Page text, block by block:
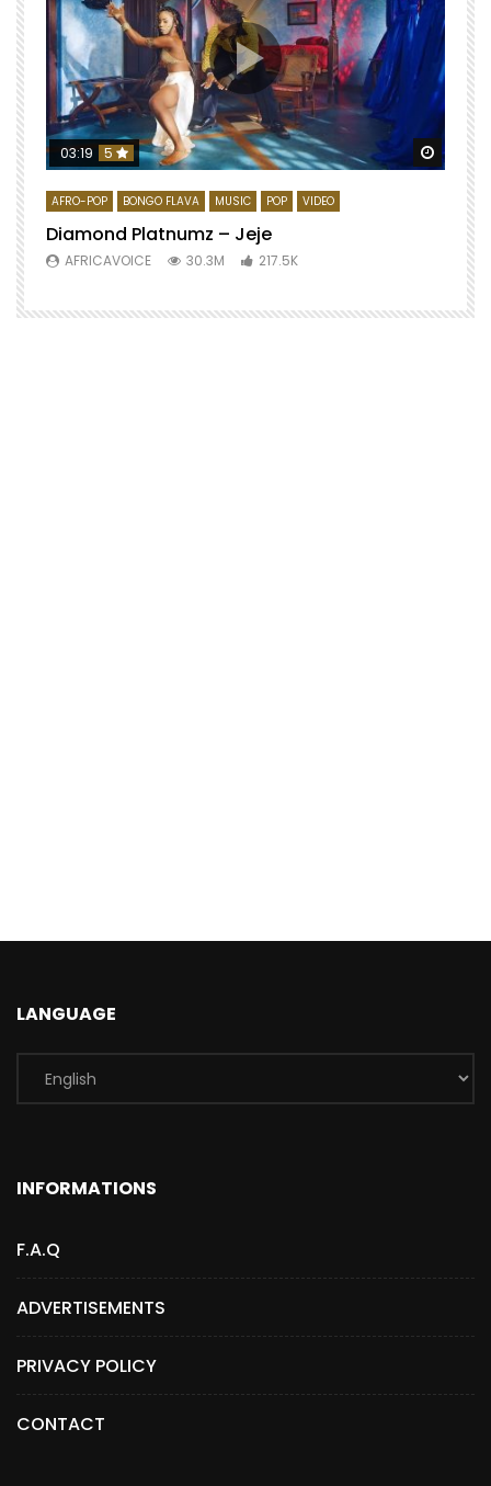
Watch
03:19 5
AFRO-POP BONGO FLAVA MUSIC POP VIDEO
Diamond Platnumz – Jeje
AFRICAVOICE 30.3M 217.5K
LANGUAGE
INFORMATIONS
F.A.Q
ADVERTISEMENTS
PRIVACY POLICY
CONTACT